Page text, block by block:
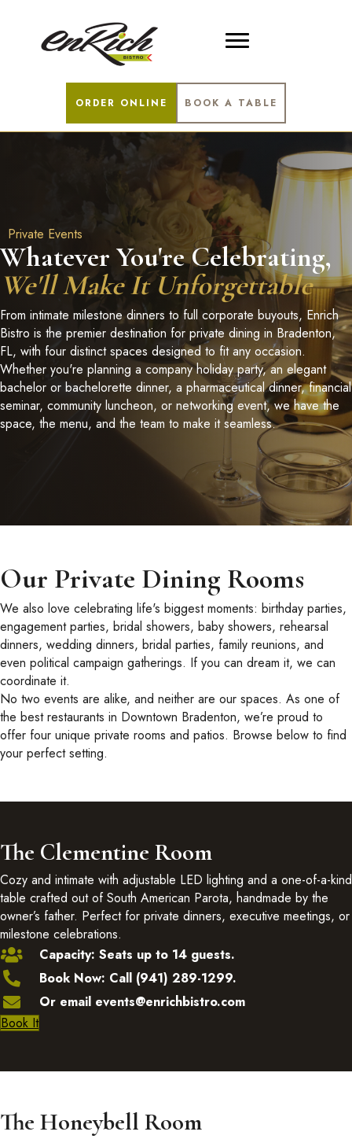
ORDER ONLINE BOOK A TABLE
Private Events
Whatever You're Celebrating,
We'll Make It Unforgettable
From intimate milestone dinners to full corporate buyouts, Enrich
Bistro is the premier destination for private dining in Bradenton,
FL, with four distinct spaces designed to fit any occasion.
Whether you're planning a company holiday party, an elegant
bachelor or bachelorette dinner, a pharmaceutical dinner, financial
seminar, community luncheon, or networking event, we have the
space, the menu, and the team to make it seamless.
Our Private Dining Rooms
We also love celebrating life's biggest moments: birthday parties,
engagement parties, bridal showers, baby showers, rehearsal
dinners, wedding dinners, bridal parties, family reunions, and
even political campaign gatherings. If you can dream it, we can
coordinate it.
No two events are alike, and neither are our spaces. As one of
the best restaurants in Downtown Bradenton, we’re proud to
offer four unique private rooms and patios. Browse below to find
your perfect setting.
The Clementine Room
Cozy and intimate with adjustable LED lighting and a one-of-a-kind
table crafted out of South American Parota, handmade by the
owner’s father. Perfect for private dinners, executive meetings, or
milestone celebrations.
Capacity: Seats up to 14 guests.
Book Now: Call (941) 289-1299.
Or email events@enrichbistro.com
Book It
The Honeybell Room